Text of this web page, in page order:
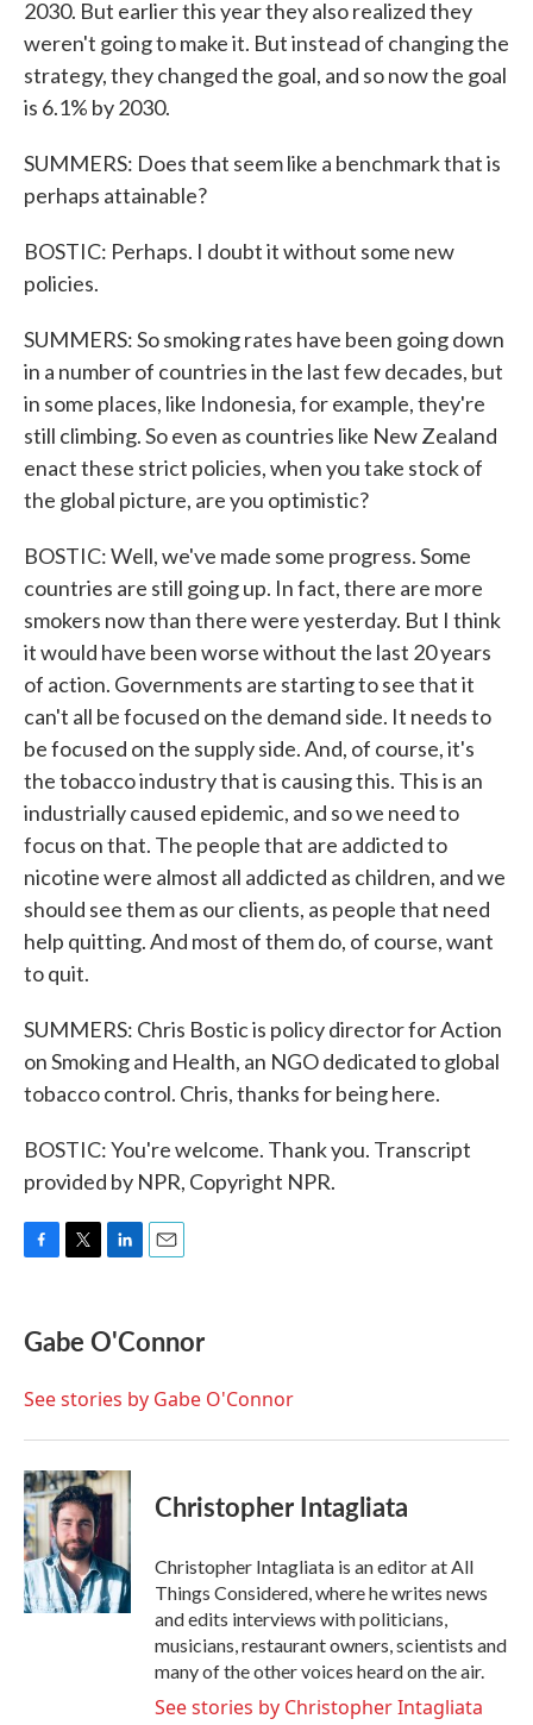
2030. But earlier this year they also realized they
weren't going to make it. But instead of changing the
strategy, they changed the goal, and so now the goal
is 6.1% by 2030.
SUMMERS: Does that seem like a benchmark that is
perhaps attainable?
BOSTIC: Perhaps. I doubt it without some new
policies.
SUMMERS: So smoking rates have been going down
in a number of countries in the last few decades, but
in some places, like Indonesia, for example, they're
still climbing. So even as countries like New Zealand
enact these strict policies, when you take stock of
the global picture, are you optimistic?
BOSTIC: Well, we've made some progress. Some
countries are still going up. In fact, there are more
smokers now than there were yesterday. But I think
it would have been worse without the last 20 years
of action. Governments are starting to see that it
can't all be focused on the demand side. It needs to
be focused on the supply side. And, of course, it's
the tobacco industry that is causing this. This is an
industrially caused epidemic, and so we need to
focus on that. The people that are addicted to
nicotine were almost all addicted as children, and we
should see them as our clients, as people that need
help quitting. And most of them do, of course, want
to quit.
SUMMERS: Chris Bostic is policy director for Action
on Smoking and Health, an NGO dedicated to global
tobacco control. Chris, thanks for being here.
BOSTIC: You're welcome. Thank you. Transcript
provided by NPR, Copyright NPR.
e
b
o
t
t
r
k
e
I
l
Gabe O'Connor
See stories by Gabe O'Connor
Christopher Intagliata
Christopher Intagliata is an editor at All
Things Considered, where he writes news
and edits interviews with politicians,
musicians, restaurant owners, scientists and
many of the other voices heard on the air.
See stories by Christopher Intagliata